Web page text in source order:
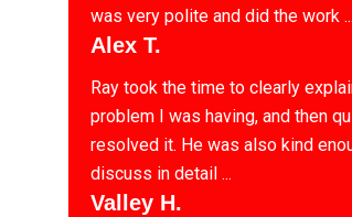
was very polite and did the work ...
Alex T.
Ray took the time to clearly
problem I was having, and then
resolved it. He was also kind
discuss in detail ...
Valley H.